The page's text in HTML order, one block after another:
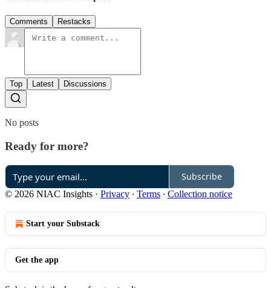
Comments Restacks
Top Latest Discussions
No posts
Ready for more?
Subscribe
© 2026 NIAC Insights · Privacy ∙ Terms ∙ Collection notice
Start your Substack
Get the app